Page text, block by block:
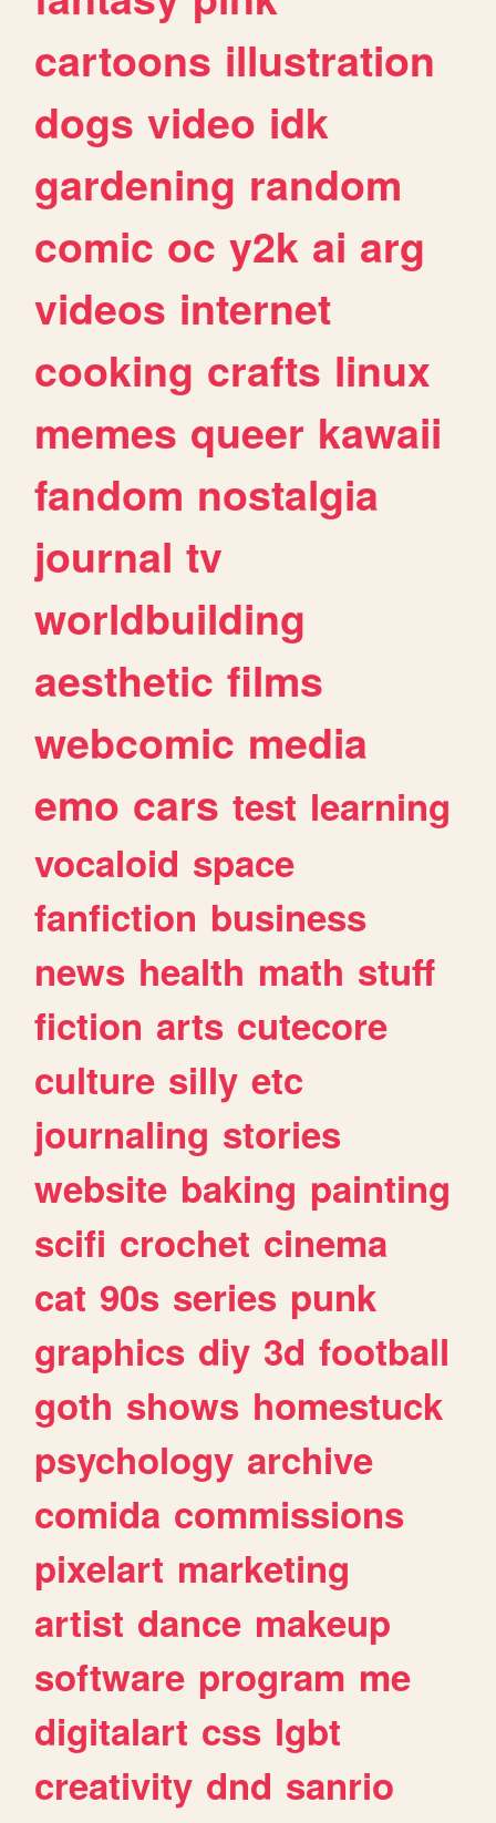
cartoons illustration
dogs video idk
gardening random
comic oc y2k ai arg
videos internet
cooking crafts linux
memes queer kawaii
fandom nostalgia
journal tv
worldbuilding
aesthetic films
webcomic media
emo cars test learning
vocaloid space
fanfiction business
news health math stuff
fiction arts cutecore
culture silly etc
journaling stories
website baking painting
scifi crochet cinema
cat 90s series punk
graphics diy 3d football
goth shows homestuck
psychology archive
comida commissions
pixelart marketing
artist dance makeup
software program me
digitalart css lgbt
creativity dnd sanrio